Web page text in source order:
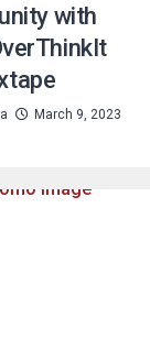
with
March 9, 2023